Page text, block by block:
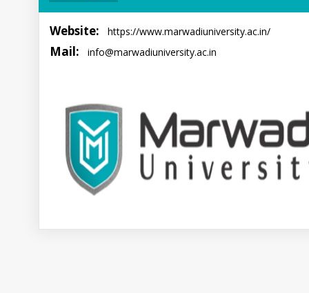
Website: https://www.marwadiuniversity.ac.in/
Mail: info@marwadiuniversity.ac.in